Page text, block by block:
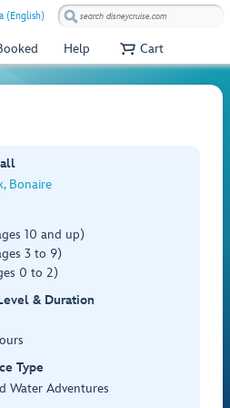
(English)
Help Cart
Bonaire
10 and up)
3 to 9)
0 to 2)
& Duration
Type
Water Adventures